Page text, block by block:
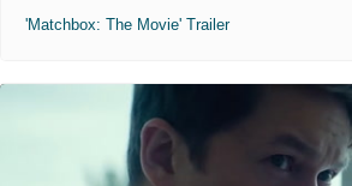
'Matchbox: The Movie' Trailer